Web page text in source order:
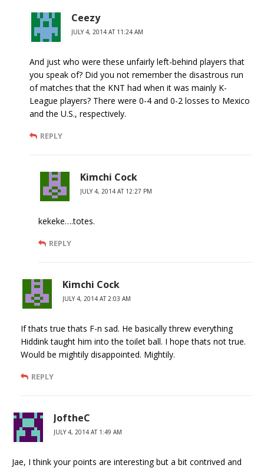
Ceezy
JULY 4, 2014 AT 11:24 AM
And just who were these unfairly left-behind players that
you speak of? Did you not remember the disastrous run
of matches that the KNT had when it was mainly K-
League players? There were 0-4 and 0-2 losses to Mexico
and the U.S., respectively.
REPLY
Kimchi Cock
JULY 4, 2014 AT 12:27 PM
kekeke….totes.
REPLY
Kimchi Cock
JULY 4, 2014 AT 2:03 AM
If thats true thats F-n sad. He basically threw everything
Hiddink taught him into the toilet ball. I hope thats not true.
Would be mightily disappointed. Mightily.
REPLY
JoftheC
JULY 4, 2014 AT 1:49 AM
Jae, I think your points are interesting but a bit contrived and